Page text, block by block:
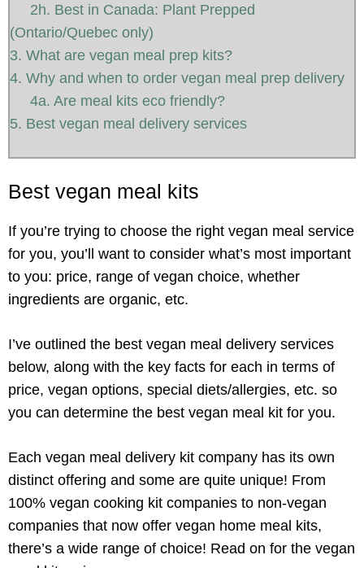
2h. Best in Canada: Plant Prepped
(Ontario/Quebec only)
3. What are vegan meal prep kits?
4. Why and when to order vegan meal prep delivery
4a. Are meal kits eco friendly?
5. Best vegan meal delivery services
Best vegan meal kits
If you’re trying to choose the right vegan meal service
for you, you’ll want to consider what’s most important
to you: price, range of vegan choice, whether
ingredients are organic, etc.
I’ve outlined the best vegan meal delivery services
below, along with the key facts for each in terms of
price, vegan options, special diets/allergies, etc. so
you can determine the best vegan meal kit for you.
Each vegan meal delivery kit company has its own
distinct offering and some are quite unique! From
100% vegan cooking kit companies to non-vegan
companies that now offer vegan home meal kits,
there’s a wide range of choice! Read on for the vegan